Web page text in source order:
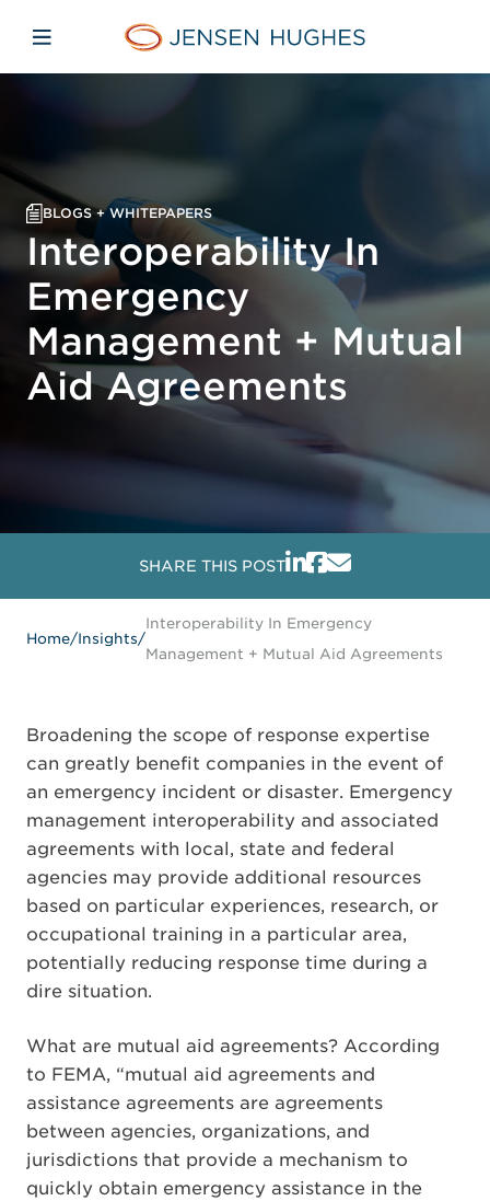
Jensen Hughes
Open mobile navigation
BLOGS + WHITEPAPERS
Interoperability In
Emergency
Management + Mutual
Aid Agreements
SHARE THIS POST
Home/Insights/
Interoperability In Emergency
Management + Mutual Aid Agreements
Broadening the scope of response expertise
can greatly benefit companies in the event of
an emergency incident or disaster. Emergency
management interoperability and associated
agreements with local, state and federal
agencies may provide additional resources
based on particular experiences, research, or
occupational training in a particular area,
potentially reducing response time during a
dire situation.
What are mutual aid agreements? According
to FEMA, “mutual aid agreements and
assistance agreements are agreements
between agencies, organizations, and
jurisdictions that provide a mechanism to
quickly obtain emergency assistance in the